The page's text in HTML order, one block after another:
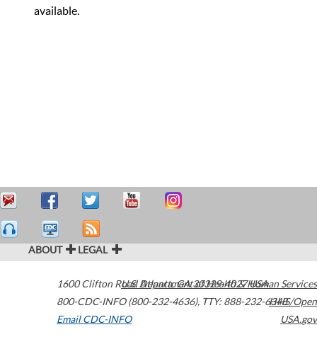
available.
ABOUT LEGAL
1600 Clifton Road Atlanta,GA30329-4027USA
800-CDC-INFO (800-232-4636), TTY: 888-232-6348
Email CDC-INFO
U.S. Department of Health & Human Services
HHS/Open
USA.gov